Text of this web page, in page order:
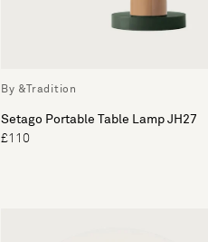
By &Tradition
Setago Portable Table Lamp JH27
£110